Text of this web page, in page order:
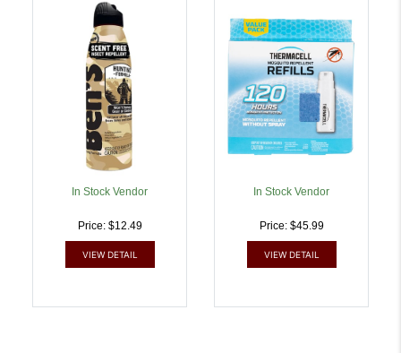
Spray Repels
Mosquitos/Ticks Effective
Up To 12 Hrs |
044224073600
In Stock Vendor
Price: $12.49
VIEW DETAIL
Mosquito Effective Up To
120 Hrs | 181752000651
In Stock Vendor
Price: $45.99
VIEW DETAIL